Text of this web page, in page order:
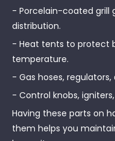
- Porcelain-coated grill
distribution.
- Heat tents to protect
temperature.
- Gas hoses,
- Control knobs,
Having these parts on
them helps you